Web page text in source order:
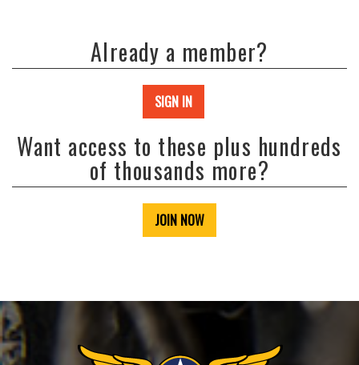
Already a member?
SIGN IN
Want access to these plus hundreds
of thousands more?
JOIN NOW